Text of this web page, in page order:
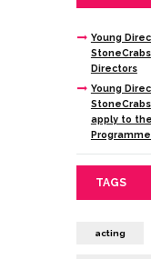
Young
StoneCrabs
Directors
Young
StoneCrabs
apply to
TAGS
acting